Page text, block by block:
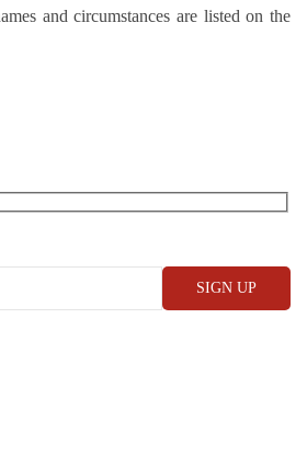
and circumstances are listed on the